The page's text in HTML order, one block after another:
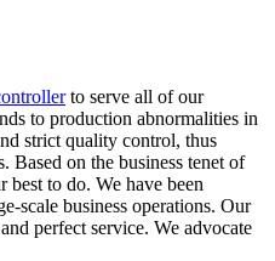
to serve all of our
to production abnormalities in
strict quality control, thus
Based on the business tenet of
to do. We have been
scale business operations. Our
perfect service. We advocate